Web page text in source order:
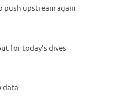
push upstream again
for today’s dives
data